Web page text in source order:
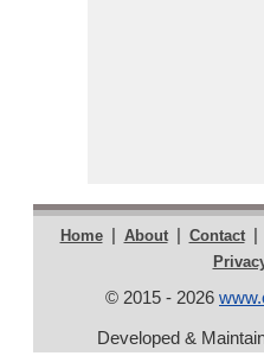
Home | About | Contact |
© 2015 - 2026
Developed &